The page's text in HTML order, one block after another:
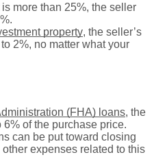
more than 25%, the seller
property, the seller’s
2%, no matter what your
(FHA) loans, the
of the purchase price.
can be put toward closing
expenses related to this